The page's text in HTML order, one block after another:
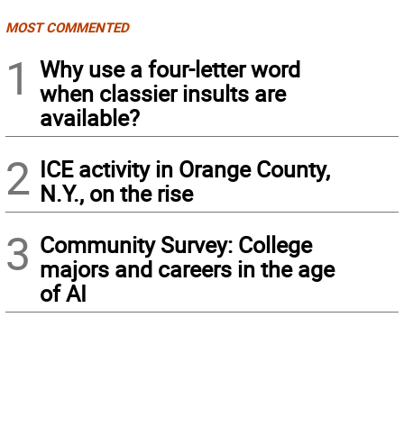
MOST COMMENTED
1
Why use a four-letter word
when classier insults are
available?
2 ICE activity in Orange County,
N.Y., on the rise
3 Community Survey: College
majors and careers in the age
of AI